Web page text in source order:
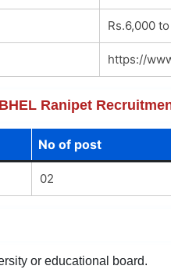
Rs.6,000
https://
Ranipet
No of post
02
or educational board.